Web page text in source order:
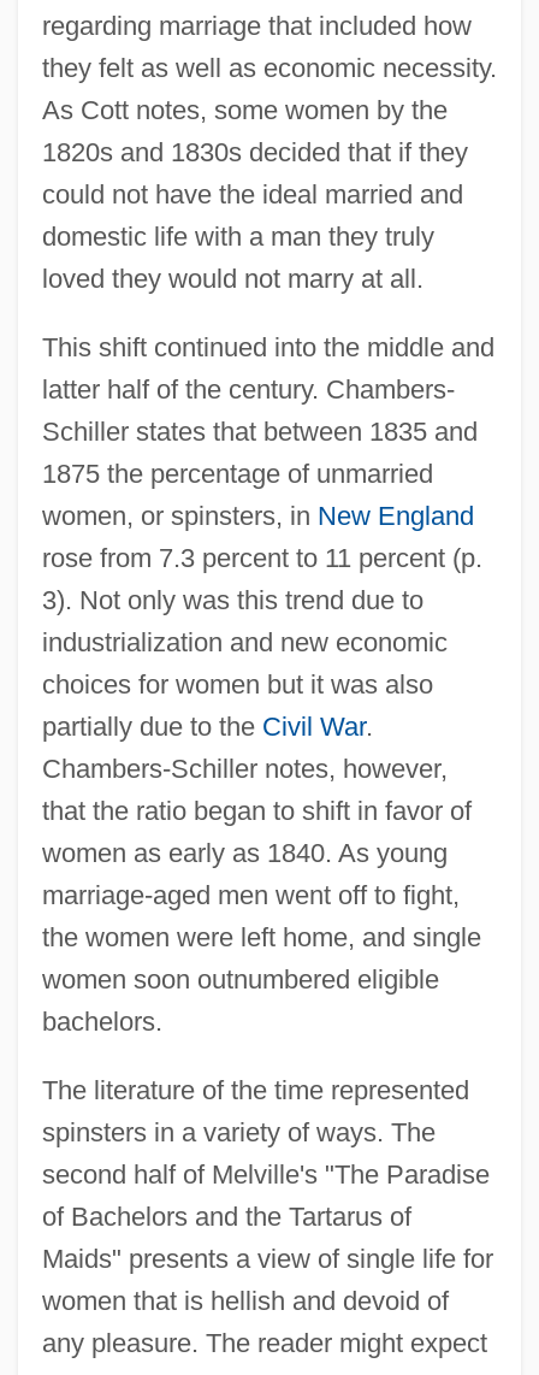
regarding marriage that included how
they felt as well as economic necessity.
As Cott notes, some women by the
1820s and 1830s decided that if they
could not have the ideal married and
domestic life with a man they truly
loved they would not marry at all.
This shift continued into the middle and
latter half of the century. Chambers-
Schiller states that between 1835 and
1875 the percentage of unmarried
women, or spinsters, in New England
rose from 7.3 percent to 11 percent (p.
3). Not only was this trend due to
industrialization and new economic
choices for women but it was also
partially due to the Civil War.
Chambers-Schiller notes, however,
that the ratio began to shift in favor of
women as early as 1840. As young
marriage-aged men went off to fight,
the women were left home, and single
women soon outnumbered eligible
bachelors.
The literature of the time represented
spinsters in a variety of ways. The
second half of Melville's "The Paradise
of Bachelors and the Tartarus of
Maids" presents a view of single life for
women that is hellish and devoid of
any pleasure. The reader might expect